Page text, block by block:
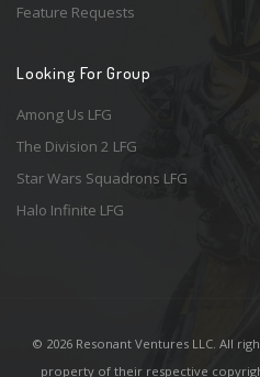
Feature Requests
Looking For Group
Among Us LFG
The Division 2 LFG
Star Wars Squadrons LFG
Halo Infinite LFG
© 2026 Resonant Ventures LLC. All
property of their respective